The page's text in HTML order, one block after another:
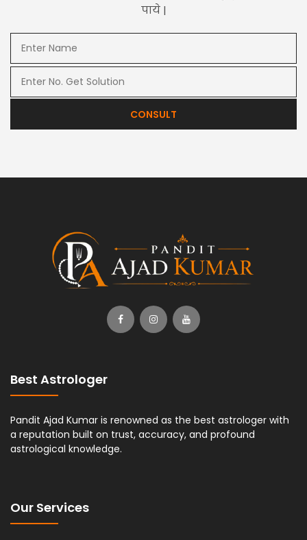
पाये |
CONSULT
Best Astrologer
Pandit Ajad Kumar is renowned as the best astrologer with
a reputation built on trust, accuracy, and profound
astrological knowledge.
Our Services